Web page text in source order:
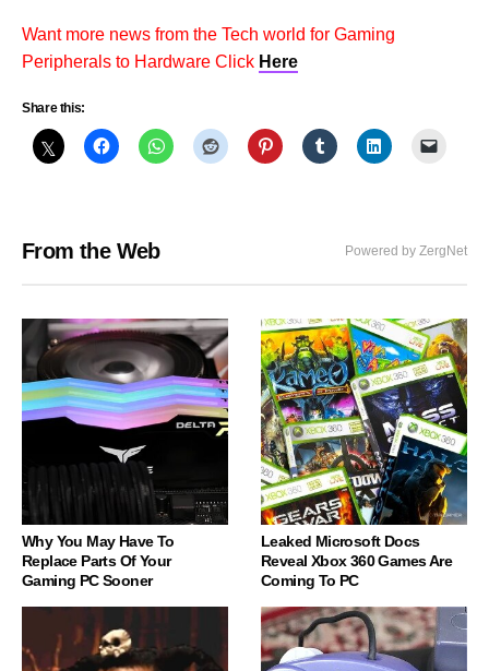
Want more news from the Tech world for Gaming
Peripherals to Hardware Click Here
Share this:
From the Web Powered by ZergNet
Why You May Have To
Replace Parts Of Your
Gaming PC Sooner
Leaked Microsoft Docs
Reveal Xbox 360 Games Are
Coming To PC